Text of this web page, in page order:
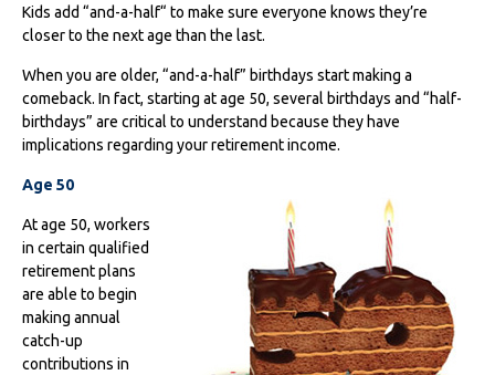
Kids add “and-a-half“ to make sure everyone knows they’re
closer to the next age than the last.
When you are older, “and-a-half” birthdays start making a
comeback. In fact, starting at age 50, several birthdays and “half-
birthdays” are critical to understand because they have
implications regarding your retirement income.
Age 50
At age 50, workers
in certain qualified
retirement plans
are able to begin
making annual
catch-up
contributions in